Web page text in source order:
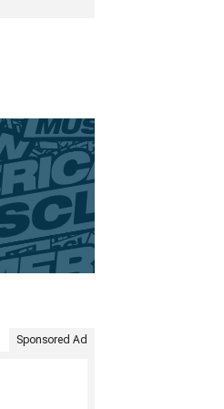
Sponsored Ad